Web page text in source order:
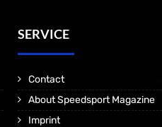
SERVICE
Contact
About Speedsport Magazine
Imprint